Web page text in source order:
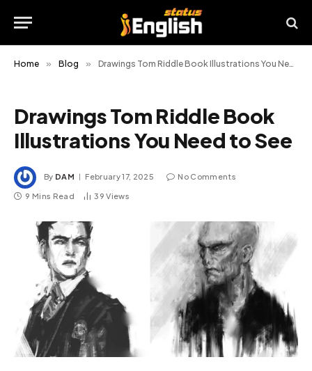
Home » Blog » Drawings Tom Riddle Book Illustrations You Need to See
Drawings Tom Riddle Book
Illustrations You Need to See
By DAM February 17, 2025 No Comments
9 Mins Read 39Views